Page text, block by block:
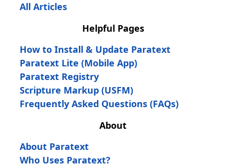
All Articles
Helpful Pages
How to Install & Update Paratext
Paratext Lite (Mobile App)
Paratext Registry
Scripture Markup (USFM)
Frequently Asked Questions (FAQs)
About
About Paratext
Who Uses Paratext?